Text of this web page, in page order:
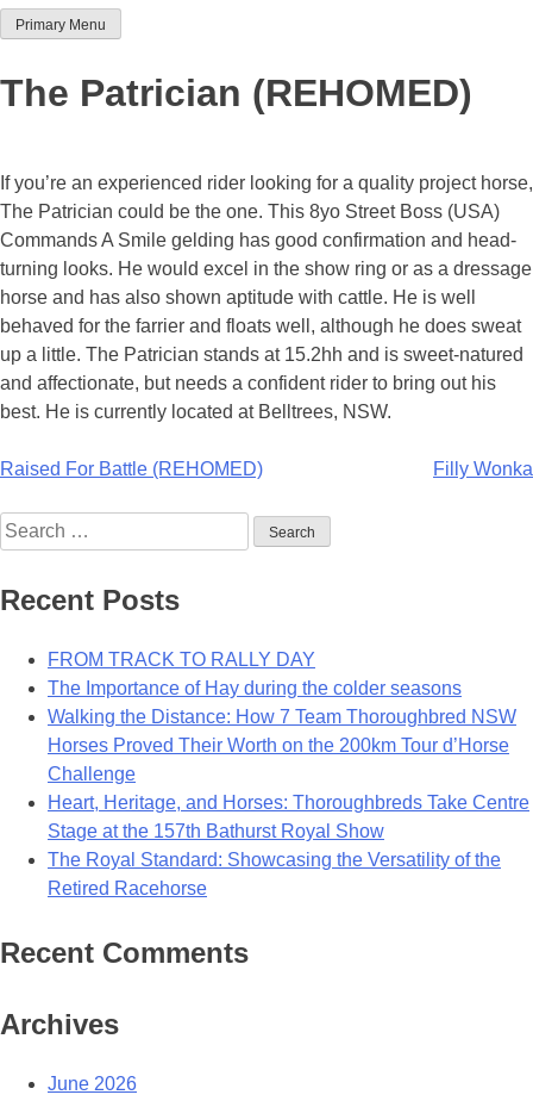
Team Thoroughbred NSW
Primary Menu
The Patrician (REHOMED)
If you’re an experienced rider looking for a quality project horse,
The Patrician could be the one. This 8yo Street Boss (USA)
Commands A Smile gelding has good confirmation and head-
turning looks. He would excel in the show ring or as a dressage
horse and has also shown aptitude with cattle. He is well
behaved for the farrier and floats well, although he does sweat
up a little. The Patrician stands at 15.2hh and is sweet-natured
and affectionate, but needs a confident rider to bring out his
best. He is currently located at Belltrees, NSW.
Post
navigation
Raised For Battle (REHOMED) Filly Wonka
Search
for:
Recent Posts
FROM TRACK TO RALLY DAY
The Importance of Hay during the colder seasons
Walking the Distance: How 7 Team Thoroughbred NSW
Horses Proved Their Worth on the 200km Tour d’Horse
Challenge
Heart, Heritage, and Horses: Thoroughbreds Take Centre
Stage at the 157th Bathurst Royal Show
The Royal Standard: Showcasing the Versatility of the
Retired Racehorse
Recent Comments
Archives
June 2026